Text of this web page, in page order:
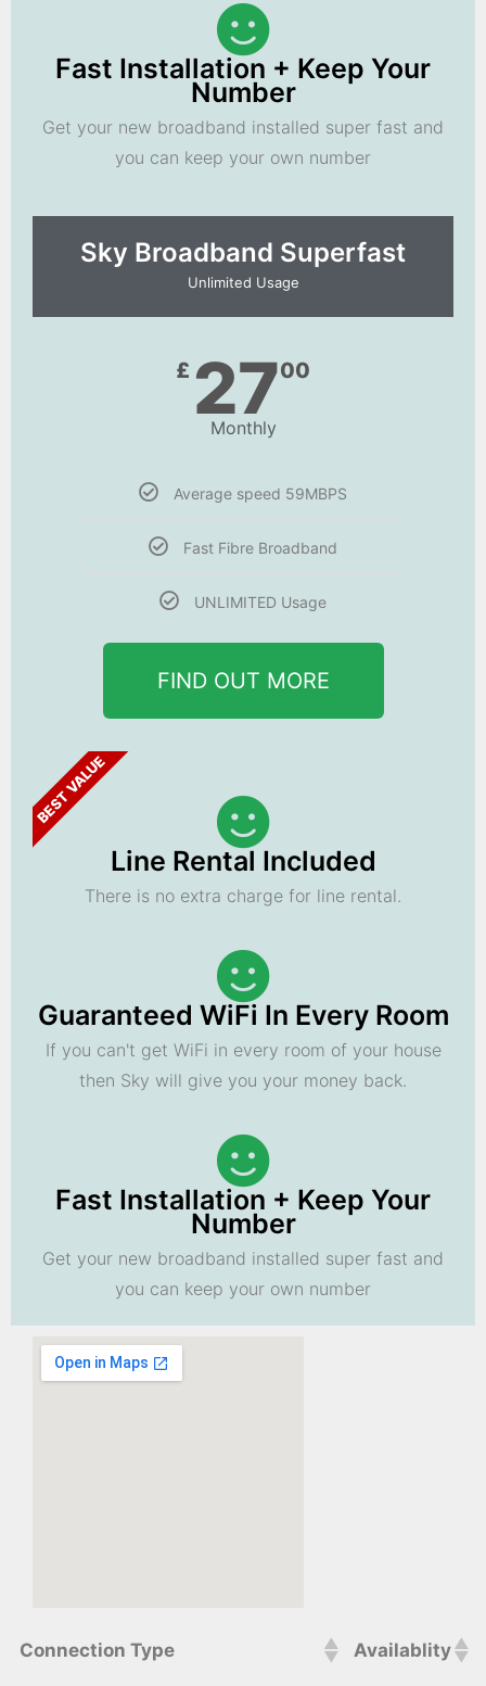
Fast Installation + Keep Your
Number
Get your new broadband installed super fast and
you can keep your own number
Sky Broadband Superfast
Unlimited Usage
£ 2700
Monthly
Average speed 59MBPS
Fast Fibre Broadband
UNLIMITED Usage
FIND OUT MORE
BEST VALUE
Line Rental Included
There is no extra charge for line rental.
Guaranteed WiFi In Every Room
If you can't get WiFi in every room of your house
then Sky will give you your money back.
Fast Installation + Keep Your
Number
Get your new broadband installed super fast and
you can keep your own number
Connection Type Availablity